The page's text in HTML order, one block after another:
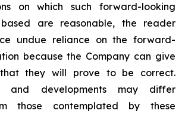
on which such forward-looking
are reasonable, the reader
undue reliance on the forward-
because the Company can give
they will prove to be correct.
and developments may differ
those contemplated by these